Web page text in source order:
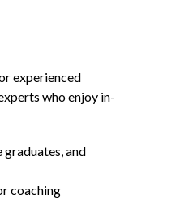
experienced
who enjoy in-
graduates, and
coaching